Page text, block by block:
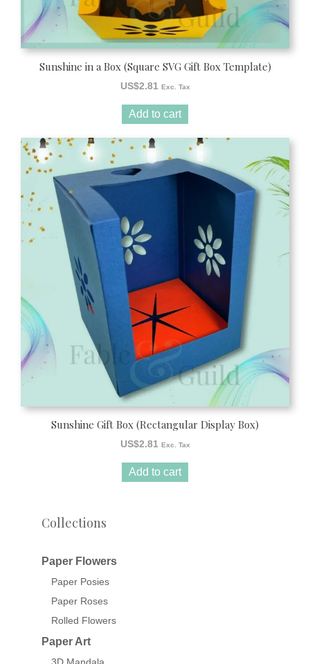
Sunshine in a Box (Square SVG Gift Box Template)
US$2.81 Exc. Tax
Add to cart
Sunshine Gift Box (Rectangular Display Box)
US$2.81 Exc. Tax
Add to cart
Collections
Paper Flowers
Paper Posies
Paper Roses
Rolled Flowers
Paper Art